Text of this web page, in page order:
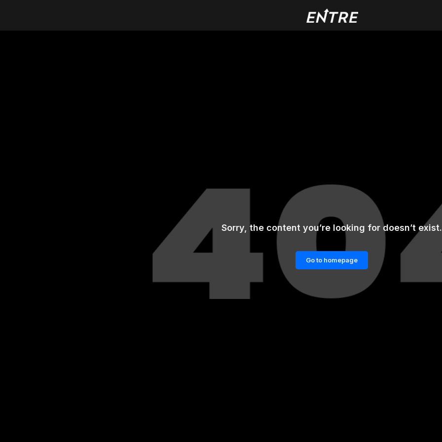
Sorry, the content you’re looking for doesn’t exist.
Go to homepage